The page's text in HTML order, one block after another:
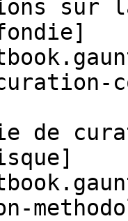
sur
de